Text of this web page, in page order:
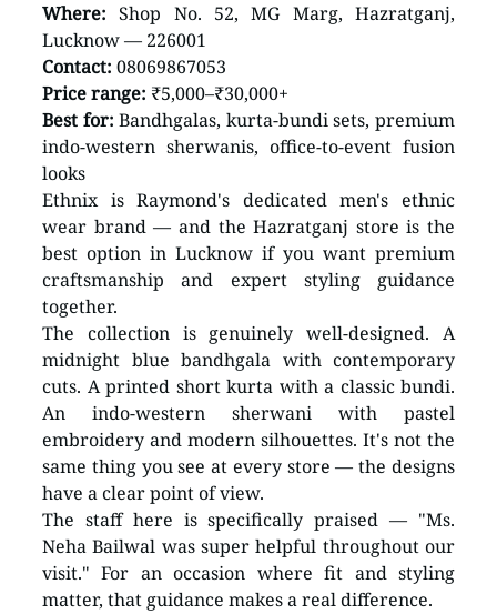
Where: Shop No. 52, MG Marg, Hazratganj,
Lucknow — 226001
Contact: 08069867053
Price range: ₹5,000–₹30,000+
Best for: Bandhgalas, kurta-bundi sets, premium
indo-western sherwanis, office-to-event fusion
looks
Ethnix is Raymond's dedicated men's ethnic
wear brand — and the Hazratganj store is the
best option in Lucknow if you want premium
craftsmanship and expert styling guidance
together.
The collection is genuinely well-designed. A
midnight blue bandhgala with contemporary
cuts. A printed short kurta with a classic bundi.
An indo-western sherwani with pastel
embroidery and modern silhouettes. It's not the
same thing you see at every store — the designs
have a clear point of view.
The staff here is specifically praised — "Ms.
Neha Bailwal was super helpful throughout our
visit." For an occasion where fit and styling
matter, that guidance makes a real difference.